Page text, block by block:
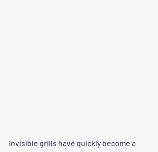
Invisible grills have quickly become a